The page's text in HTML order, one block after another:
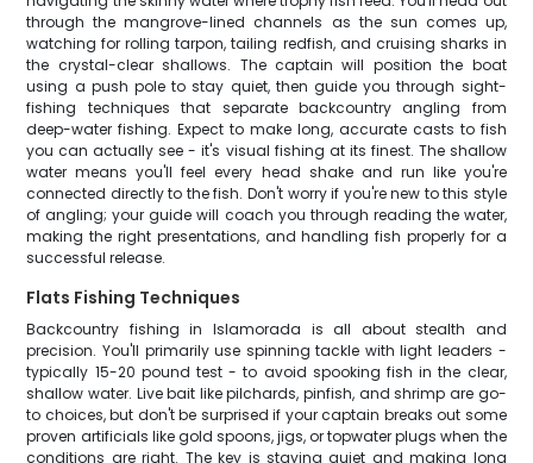
through the mangrove-lined channels as the sun comes up,
watching for rolling tarpon, tailing redfish, and cruising sharks in
the crystal-clear shallows. The captain will position the boat
using a push pole to stay quiet, then guide you through sight-
fishing techniques that separate backcountry angling from
deep-water fishing. Expect to make long, accurate casts to fish
you can actually see - it's visual fishing at its finest. The shallow
water means you'll feel every head shake and run like you're
connected directly to the fish. Don't worry if you're new to this style
of angling; your guide will coach you through reading the water,
making the right presentations, and handling fish properly for a
successful release.
Flats Fishing Techniques
Backcountry fishing in Islamorada is all about stealth and
precision. You'll primarily use spinning tackle with light leaders -
typically 15-20 pound test - to avoid spooking fish in the clear,
shallow water. Live bait like pilchards, pinfish, and shrimp are go-
to choices, but don't be surprised if your captain breaks out some
proven artificials like gold spoons, jigs, or topwater plugs when the
conditions are right. The key is staying quiet and making long